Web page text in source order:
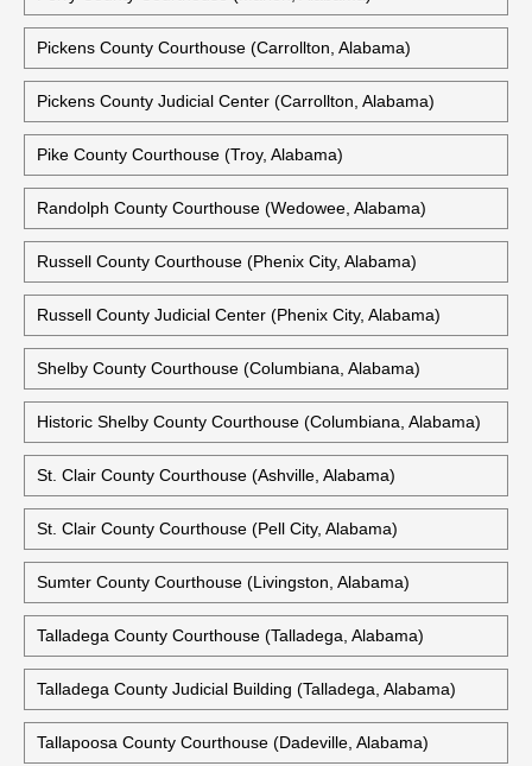
Pickens County Courthouse (Carrollton, Alabama)
Pickens County Judicial Center (Carrollton, Alabama)
Pike County Courthouse (Troy, Alabama)
Randolph County Courthouse (Wedowee, Alabama)
Russell County Courthouse (Phenix City, Alabama)
Russell County Judicial Center (Phenix City, Alabama)
Shelby County Courthouse (Columbiana, Alabama)
Historic Shelby County Courthouse (Columbiana, Alabama)
St. Clair County Courthouse (Ashville, Alabama)
St. Clair County Courthouse (Pell City, Alabama)
Sumter County Courthouse (Livingston, Alabama)
Talladega County Courthouse (Talladega, Alabama)
Talladega County Judicial Building (Talladega, Alabama)
Tallapoosa County Courthouse (Dadeville, Alabama)